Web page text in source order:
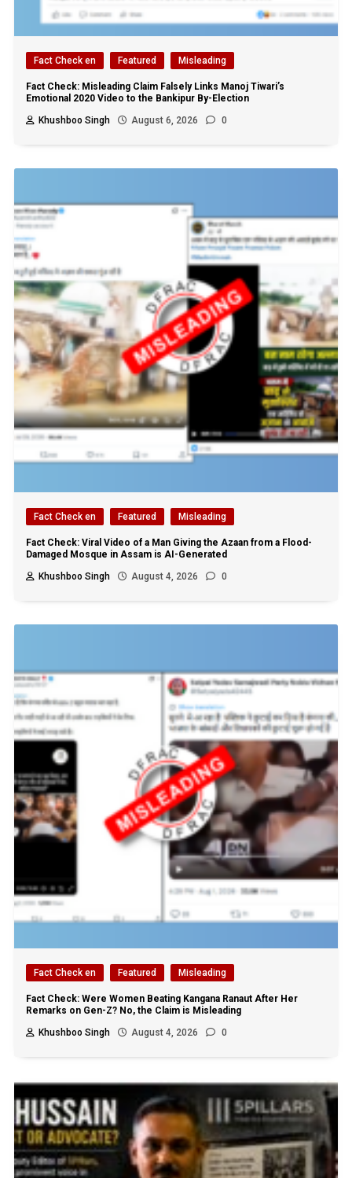
Fact Check en Featured Misleading
Fact Check: Misleading Claim Falsely Links Manoj Tiwari’s
Emotional 2020 Video to the Bankipur By-Election
Khushboo Singh
August 6, 2026 0
Fact Check en Featured Misleading
Fact Check: Viral Video of a Man Giving the Azaan from a Flood-
Damaged Mosque in Assam is AI-Generated
Khushboo Singh
August 4, 2026 0
Fact Check en Featured Misleading
Fact Check: Were Women Beating Kangana Ranaut After Her
Remarks on Gen-Z? No, the Claim is Misleading
Khushboo Singh
August 4, 2026 0